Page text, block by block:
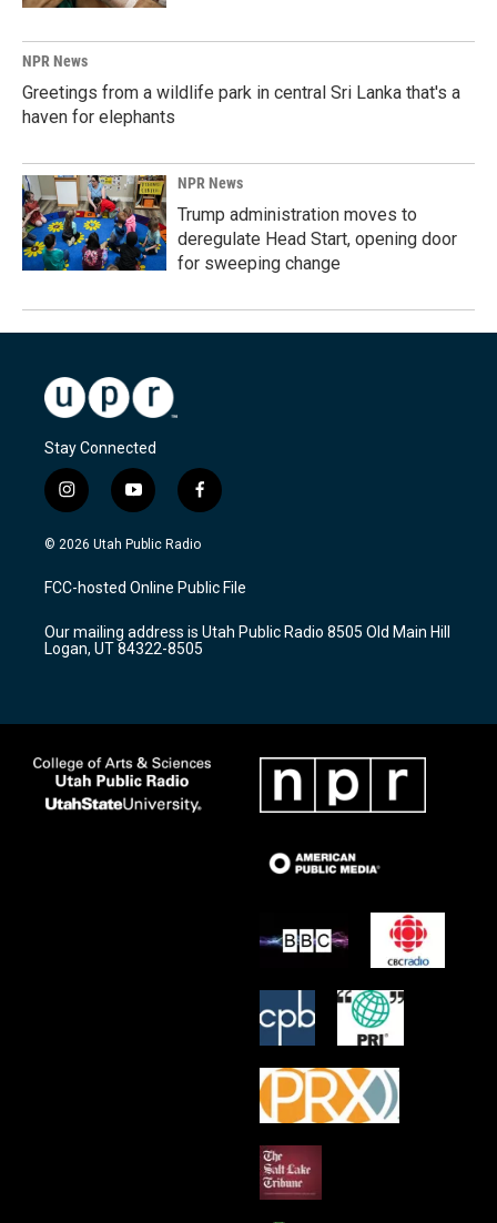
NPR News
Greetings from a wildlife park in central Sri Lanka that's a
haven for elephants
NPR News
Trump administration moves to
deregulate Head Start, opening door
for sweeping change
Stay Connected
i
n
s
a
g
a
m
y
o
u
u
b
f
a
c
b
o
k
© 2026 Utah Public Radio
FCC-hosted Online Public File
Our mailing address is Utah Public Radio 8505 Old Main Hill
Logan, UT 84322-8505